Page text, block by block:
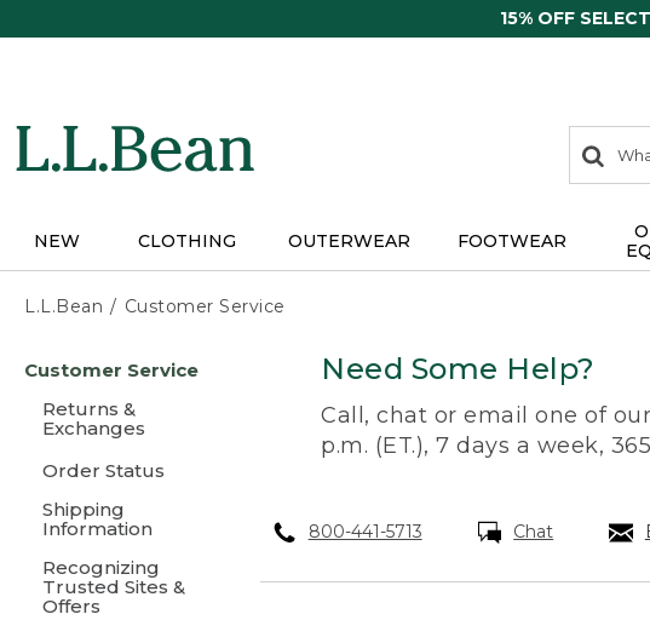
15% OFF
search
items
Search:
NEW CLOTHING OUTERWEAR FOOTWEAR
L.L.Bean Customer Service
content
Customer Service
Returns &
Exchanges
Order Status
Shipping
Information
Recognizing
Trusted Sites &
Offers
Need Some Help?
Call, chat or email one of
p.m. (ET.), 7 days a week,
800-441-5713 Chat